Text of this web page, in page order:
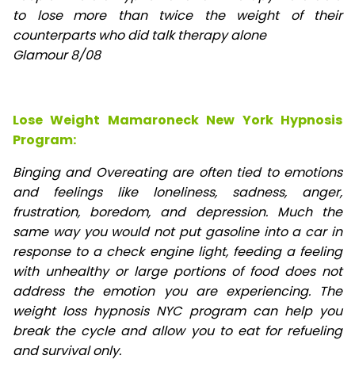
to lose
more than twice the weight of their
counterparts who did talk therapy alone
Glamour 8/08
Lose Weight Mamaroneck New York Hypnosis
Program:
Binging and Overeating are often tied to emotions
and feelings like loneliness, sadness, anger,
frustration, boredom, and depression. Much the
same way you would not put gasoline into a car in
response to a check engine light, feeding a feeling
with unhealthy or large portions of food does not
address the emotion you are experiencing. The
weight loss hypnosis NYC program can help you
break the cycle and allow you to eat for refueling
and survival only.